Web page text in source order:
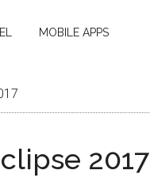
MOBILE APPS
2017